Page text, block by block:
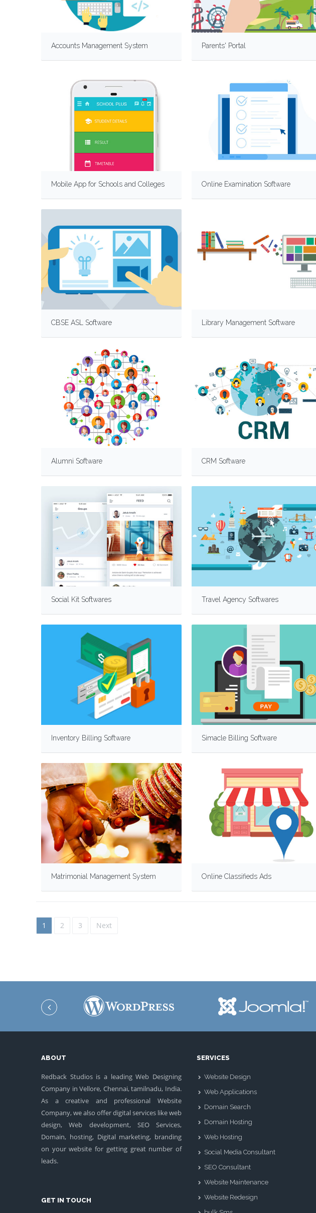
Accounts Management System Parents' Portal
Mobile App for Schools and Colleges Online Examination Software
CBSE ASL Software Library Management Software
Alumni Software CRM Software
Social Kit Softwares Travel Agency Softwares
Inventory Billing Software Simacle Billing Software
Matrimonial Management System Online Classifieds Ads
1 2 3 Next
ABOUT
Redback Studios is a leading Web Designing
Company in Vellore, Chennai, tamilnadu, India.
As a creative and professional Website
Company, we also offer digital services like web
design, Web development, SEO Services,
Domain, hosting, Digital marketing, branding
on your website for getting great number of
leads.
GET IN TOUCH
SERVICES
Website Design
Web Applications
Domain Search
Domain Hosting
Web Hosting
Social Media Consultant
SEO Consultant
Website Maintenance
Website Redesign